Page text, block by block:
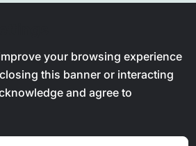
your browsing experience
this banner or interacting
and agree to